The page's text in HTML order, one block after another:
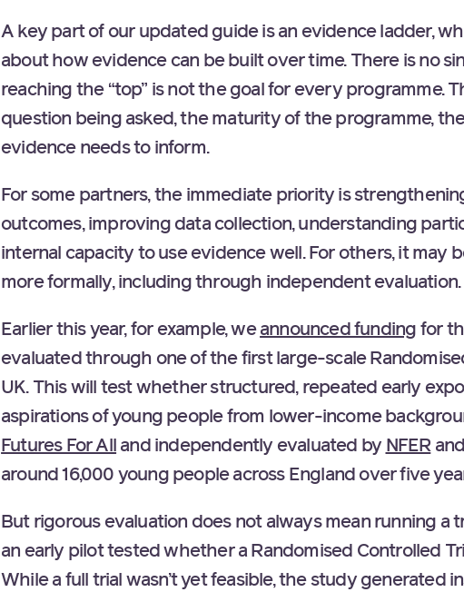
A key part of our updated guide is an evidence ladder,
about how evidence can be built over time. There is no
reaching the “top” is not the goal for every programme.
question being asked, the maturity of the programme,
evidence needs to inform.
For some partners, the immediate priority is
outcomes, improving data collection, understanding
internal capacity to use evidence well. For others, it may
more formally, including through independent evaluation.
Earlier this year, for example, we announced funding for
evaluated through one of the first large-scale
UK. This will test whether structured, repeated early
aspirations of young people from lower-income
Futures For All
and independently evaluated by NFERand
around 16,000 young people across England over five
But rigorous evaluation does not always mean running a
an early pilot tested whether a Randomised Controlled
While a full trial wasn’t yet feasible, the study generated